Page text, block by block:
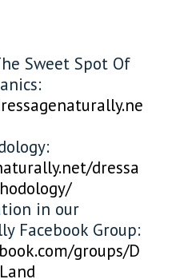
Sweet Spot Of
dressa
in our
Facebook Group:
groups/D